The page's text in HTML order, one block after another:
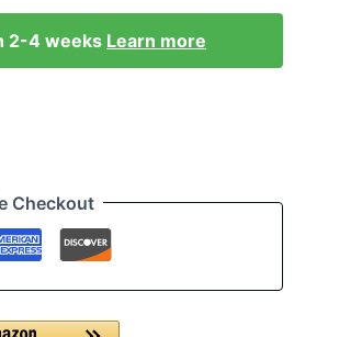
2-4 weeks Learn more
Checkout